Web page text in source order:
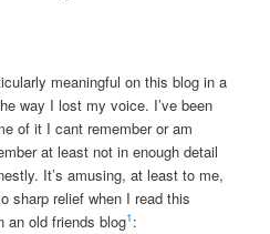
meaningful on this blog in a
way I lost my voice. I’ve been
of it I cant remember or am
at least not in enough detail
It’s amusing, at least to me,
sharp relief when I read this
an old friends blog1 :